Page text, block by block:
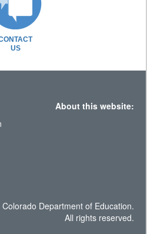
US
About this website:
Department of Education.
All rights reserved.